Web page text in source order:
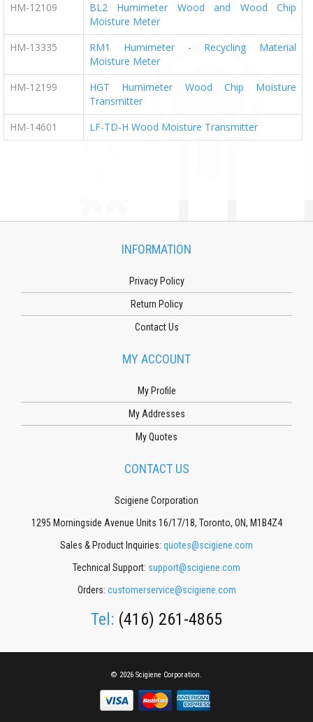
HM-12109
BL2 Humimeter Wood and Wood Chip
Moisture Meter
HM-13335
RM1 Humimeter - Recycling Material
Moisture Meter
HM-12199
HGT Humimeter Wood Chip Moisture
Transmitter
HM-14601
LF-TD-H Wood Moisture Transmitter
INFORMATION
Privacy Policy
Return Policy
Contact Us
MY ACCOUNT
My Profile
My Addresses
My Quotes
CONTACT US
Scigiene Corporation
1295 Morningside Avenue Units 16/17/18, Toronto, ON, M1B4Z4
Sales & Product Inquiries: quotes@scigiene.com
Technical Support: support@scigiene.com
Orders: customerservice@scigiene.com
Tel: (416) 261-4865
© 2026 Scigiene Corporation.